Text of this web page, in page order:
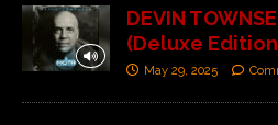
DEVIN
(Deluxe
May 29, 2025